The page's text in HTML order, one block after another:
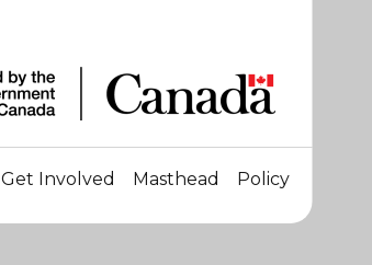
Get Involved Masthead Policy